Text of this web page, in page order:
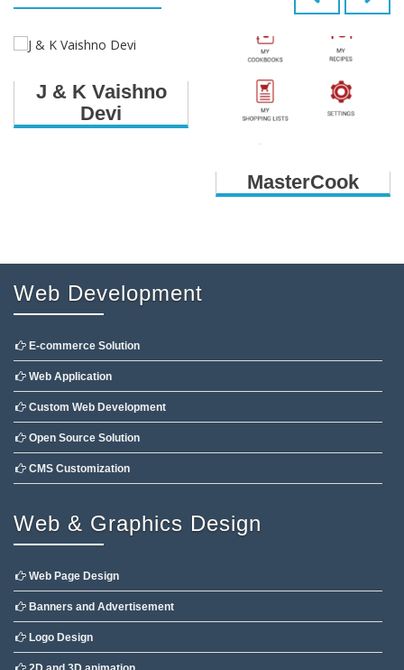
J & K Vaishno
Devi
MasterCook
Web Development
E-commerce Solution
Web Application
Custom Web Development
Open Source Solution
CMS Customization
Web & Graphics Design
Web Page Design
Banners and Advertisement
Logo Design